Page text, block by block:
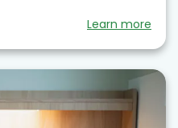
Learn more